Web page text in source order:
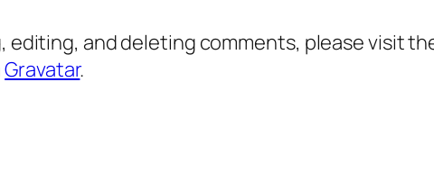
and deleting comments, please visit
Gravatar.